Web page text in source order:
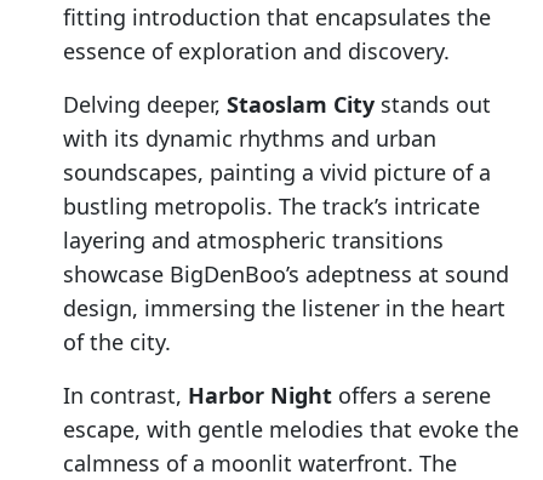
fitting introduction that encapsulates the
essence of exploration and discovery.
Delving deeper, Staoslam City stands out
with its dynamic rhythms and urban
soundscapes, painting a vivid picture of a
bustling metropolis. The track’s intricate
layering and atmospheric transitions
showcase BigDenBoo’s adeptness at sound
design, immersing the listener in the heart
of the city.
In contrast, Harbor Night offers a serene
escape, with gentle melodies that evoke the
calmness of a moonlit waterfront. The